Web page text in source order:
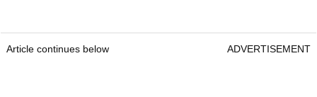
Article continues below ADVERTISEMENT